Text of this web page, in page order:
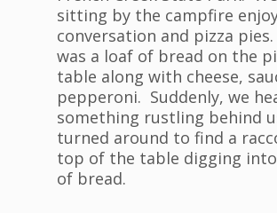
sitting by the campfire
conversation and pizza
was a loaf of bread on the
table along with cheese,
pepperoni. Suddenly, we
something rustling behind
turned around to find a
top of the table digging
of bread.